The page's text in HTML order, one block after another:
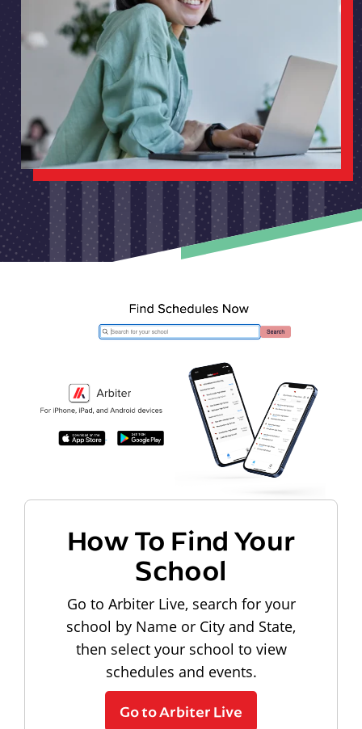
How To Find Your
School
Go to Arbiter Live, search for your
school by Name or City and State,
then select your school to view
schedules and events.
Go to Arbiter Live